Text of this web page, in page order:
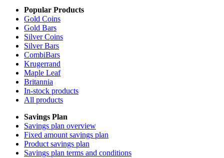
Popular Products
Gold Coins
Gold Bars
Silver Coins
Silver Bars
CombiBars
Krugerrand
Maple Leaf
Britannia
In-stock products
All products
Savings Plan
Savings plan overview
Fixed amount savings plan
Product savings plan
Savings plan terms and conditions